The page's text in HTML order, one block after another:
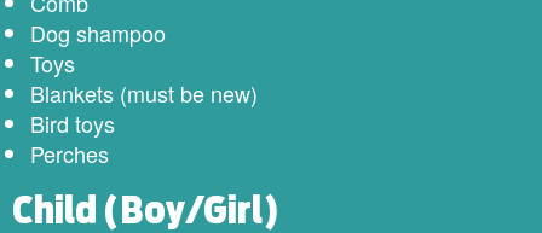
Dog shampoo
Toys
Blankets (must be new)
Bird toys
Perches
Child (Boy/Girl)